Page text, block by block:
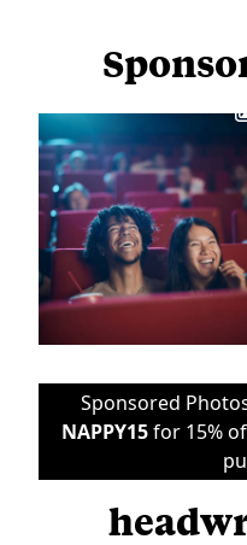
Sponsored
NAPPY15for 15%